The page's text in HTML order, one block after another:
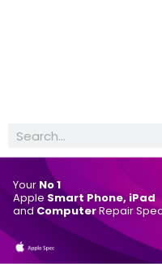
Your No 1
Apple Smart Phone, iPad
and ComputerRepair